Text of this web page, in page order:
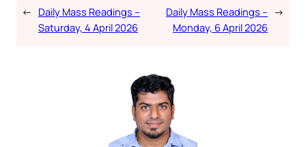
← Daily Mass Readings –
Saturday, 4 April 2026
Daily Mass Readings –
Monday, 6 April 2026
→